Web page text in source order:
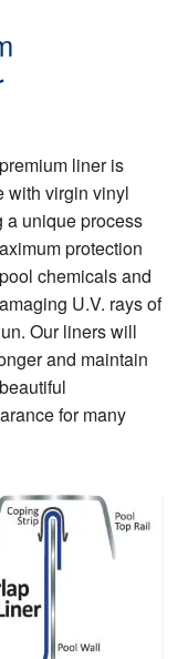
liner is
with virgin vinyl
a unique process
protection
chemicals and
U.V. rays of
Our liners will
and maintain
for many